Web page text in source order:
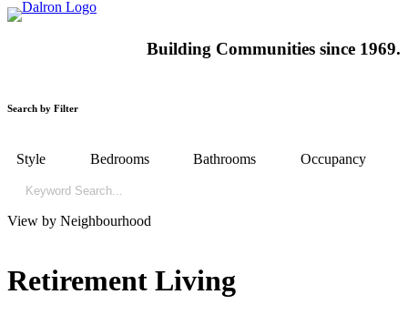
Building Communities since 1969.
Search by Filter
Style Bedrooms Bathrooms Occupancy
View by Neighbourhood
Retirement Living